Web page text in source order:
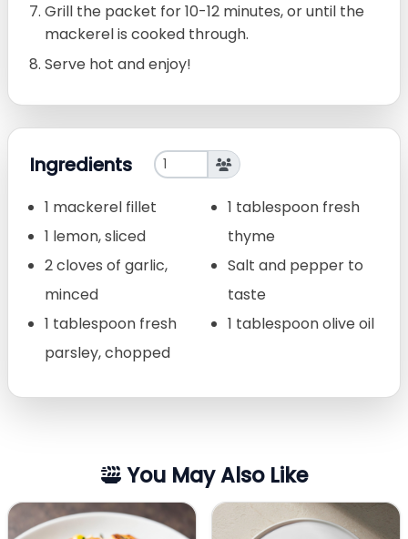
Grill the packet for 10-12 minutes, or until the
mackerel is cooked through.
Serve hot and enjoy!
Ingredients
1 mackerel fillet
1 lemon, sliced
2 cloves of garlic,
minced
1 tablespoon fresh
parsley, chopped
1 tablespoon fresh
thyme
Salt and pepper to
taste
1 tablespoon olive oil
You May Also Like